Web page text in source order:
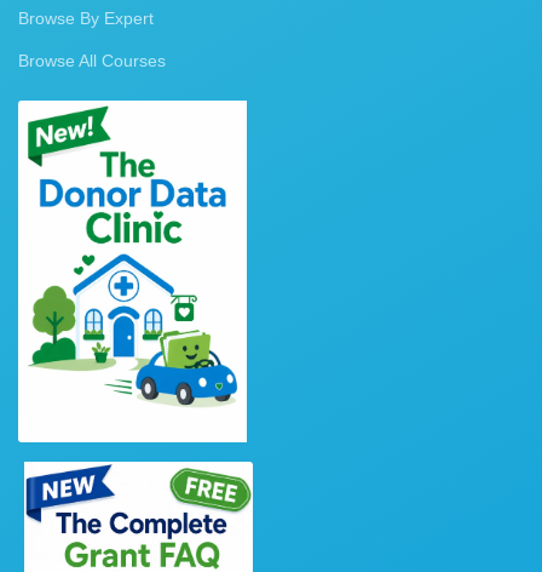
Browse By Expert
Browse All Courses